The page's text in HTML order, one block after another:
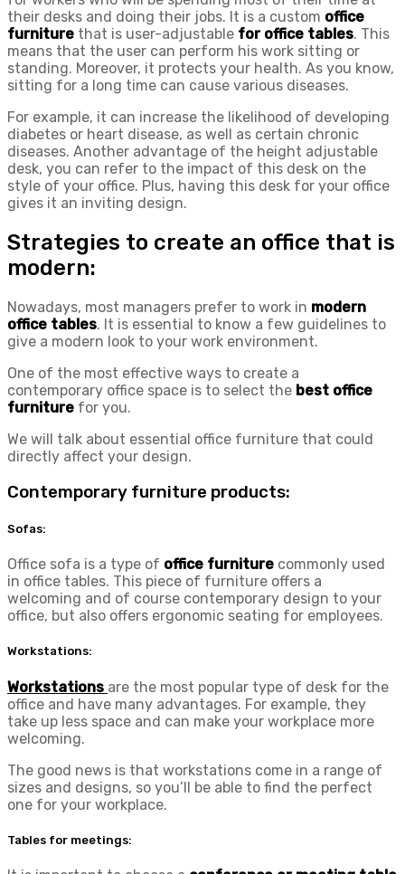
their desks and doing their jobs. It is a custom office
furniture that is user-adjustable for office tables. This
means that the user can perform his work sitting or
standing. Moreover, it protects your health. As you know,
sitting for a long time can cause various diseases.
For example, it can increase the likelihood of developing
diabetes or heart disease, as well as certain chronic
diseases. Another advantage of the height adjustable
desk, you can refer to the impact of this desk on the
style of your office. Plus, having this desk for your office
gives it an inviting design.
Strategies to create an office that is
modern:
Nowadays, most managers prefer to work in modern
office tables. It is essential to know a few guidelines to
give a modern look to your work environment.
One of the most effective ways to create a
contemporary office space is to select the best office
furniture for you.
We will talk about essential office furniture that could
directly affect your design.
Contemporary furniture products:
Sofas:
Office sofa is a type of office furniture commonly used
in office tables. This piece of furniture offers a
welcoming and of course contemporary design to your
office, but also offers ergonomic seating for employees.
Workstations:
Workstations are the most popular type of desk for the
office and have many advantages. For example, they
take up less space and can make your workplace more
welcoming.
The good news is that workstations come in a range of
sizes and designs, so you’ll be able to find the perfect
one for your workplace.
Tables for meetings: